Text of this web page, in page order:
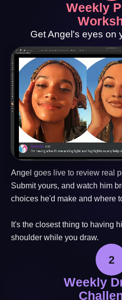
Weekly
Get Angel's eyes on
Angel goes live to review real
Submit yours, and watch him
choices he'd make and where
It's the closest thing to having
shoulder while you draw.
2
Weekly